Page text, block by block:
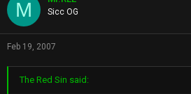
M Sicc OG
Feb 19, 2007
The Red Sin said: